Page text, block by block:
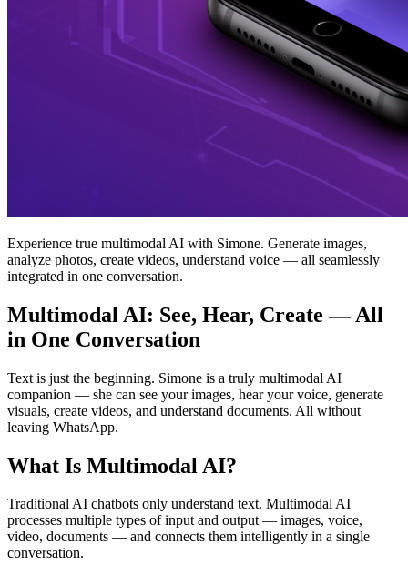
Experience true multimodal AI with Simone. Generate images,
analyze photos, create videos, understand voice — all seamlessly
integrated in one conversation.
Multimodal AI: See, Hear, Create — All
in One Conversation
Text is just the beginning. Simone is a truly multimodal AI
companion — she can see your images, hear your voice, generate
visuals, create videos, and understand documents. All without
leaving WhatsApp.
What Is Multimodal AI?
Traditional AI chatbots only understand text. Multimodal AI
processes multiple types of input and output — images, voice,
video, documents — and connects them intelligently in a single
conversation.